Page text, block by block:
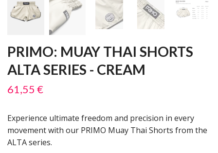
PRIMO: MUAY THAI SHORTS
ALTA SERIES - CREAM
61,55 €
Experience ultimate freedom and precision in every
movement with our PRIMO Muay Thai Shorts from the
ALTA series.